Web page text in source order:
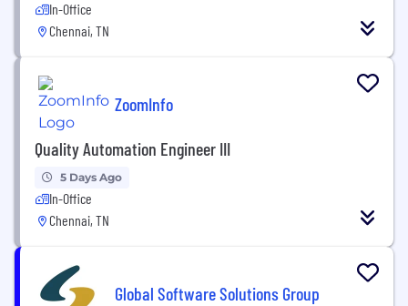
In-Office
Chennai, TN
ZoomInfo
Quality Automation Engineer III
5 Days Ago
In-Office
Chennai, TN
Global Software Solutions Group